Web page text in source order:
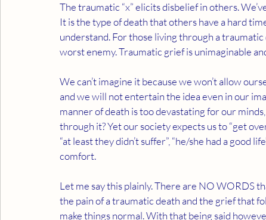
The traumatic “x” elicits disbelief in others.
It is the type of death that others have a hard
understand. For those living through a
worst enemy. Traumatic grief is unimaginable
We can’t imagine it because we won’t allow
and we will not entertain the idea even in our
manner of death is too devastating for our
through it? Yet our society expects us to “get
“at least they didn’t suffer”, “he/she had a
comfort.
Let me say this plainly. There are NO WORDS
the pain of a traumatic death and the grief that
make things normal. With that being said